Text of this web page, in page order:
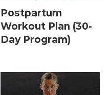
Postpartum
Workout Plan (30-
Day Program)